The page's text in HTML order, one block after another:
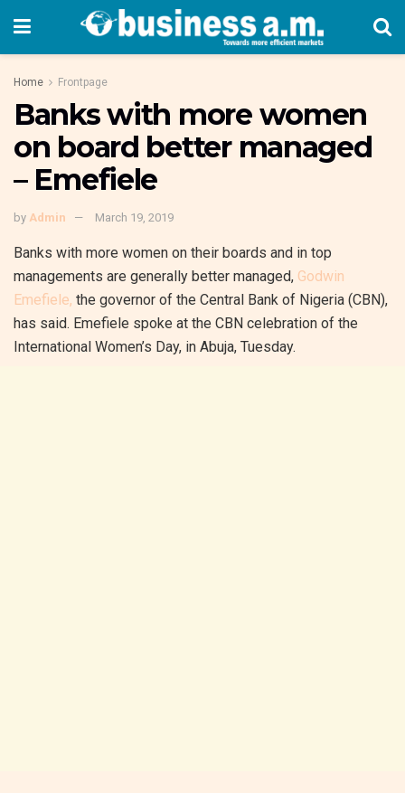
Home Frontpage
Banks with more women
on board better managed
– Emefiele
by Admin March 19, 2019
Banks with more women on their boards and in top
managements are generally better managed, Godwin
Emefiele, the governor of the Central Bank of Nigeria (CBN),
has said. Emefiele spoke at the CBN celebration of the
International Women’s Day, in Abuja, Tuesday.